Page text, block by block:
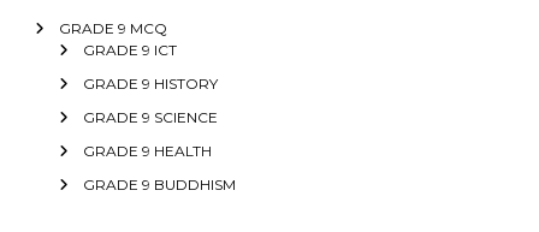
GRADE 9 MCQ
GRADE 9 ICT
GRADE 9 HISTORY
GRADE 9 SCIENCE
GRADE 9 HEALTH
GRADE 9 BUDDHISM